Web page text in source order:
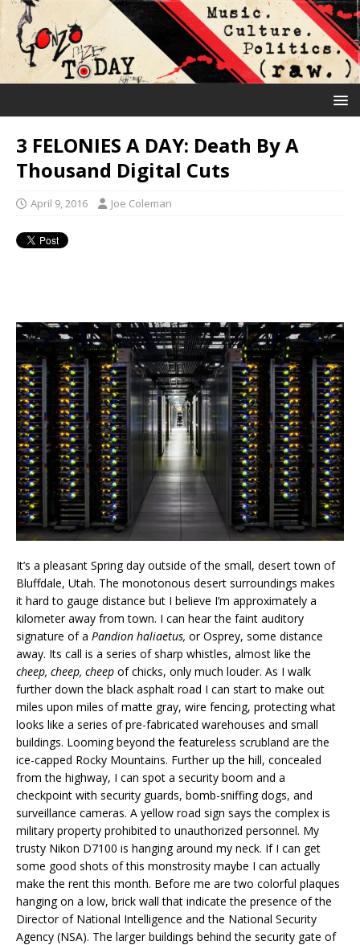
3 FELONIES A DAY: Death By A
Thousand Digital Cuts
April 9, 2016 Joe Coleman
It’s a pleasant Spring day outside of the small, desert town of
Bluffdale, Utah. The monotonous desert surroundings makes
it hard to gauge distance but I believe I’m approximately a
kilometer away from town. I can hear the faint auditory
signature of a Pandion haliaetus, or Osprey, some distance
away. Its call is a series of sharp whistles, almost like the
cheep, cheep, cheep of chicks, only much louder. As I walk
further down the black asphalt road I can start to make out
miles upon miles of matte gray, wire fencing, protecting what
looks like a series of pre-fabricated warehouses and small
buildings. Looming beyond the featureless scrubland are the
ice-capped Rocky Mountains. Further up the hill, concealed
from the highway, I can spot a security boom and a
checkpoint with security guards, bomb-sniffing dogs, and
surveillance cameras. A yellow road sign says the complex is
military property prohibited to unauthorized personnel. My
trusty Nikon D7100 is hanging around my neck. If I can get
some good shots of this monstrosity maybe I can actually
make the rent this month. Before me are two colorful plaques
hanging on a low, brick wall that indicate the presence of the
Director of National Intelligence and the National Security
Agency (NSA). The larger buildings behind the security gate of